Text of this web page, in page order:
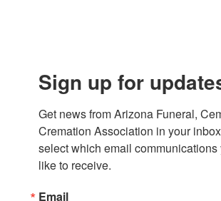
Sign up for
Get news from Arizona Funeral,
Cremation Association in your
select which email communications
like to receive.
Email